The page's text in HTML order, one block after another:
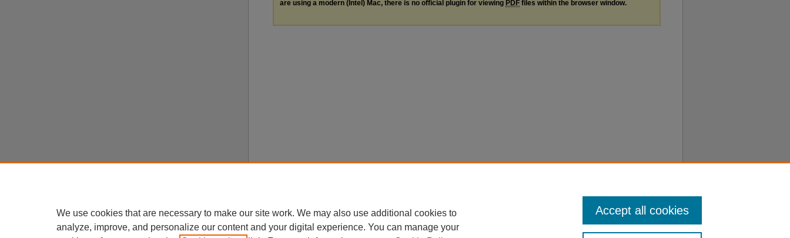
are using a modern (Intel) Mac, there is no official plugin for viewing PDF files within the browser window.
We use cookies that are necessary to make our site work. We may also use additional cookies to
analyze, improve, and personalize our content and your digital experience. You can manage your
Accept all cookies